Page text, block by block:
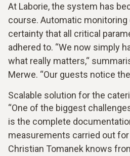
At Laborie, the system has
course. Automatic
certainty that all critical
adhered to. “We now simply
what really matters,“
Merwe. “Our guests notice
Scalable solution for the
“One of the biggest
is the complete
measurements carried out for
Christian Tomanek knows